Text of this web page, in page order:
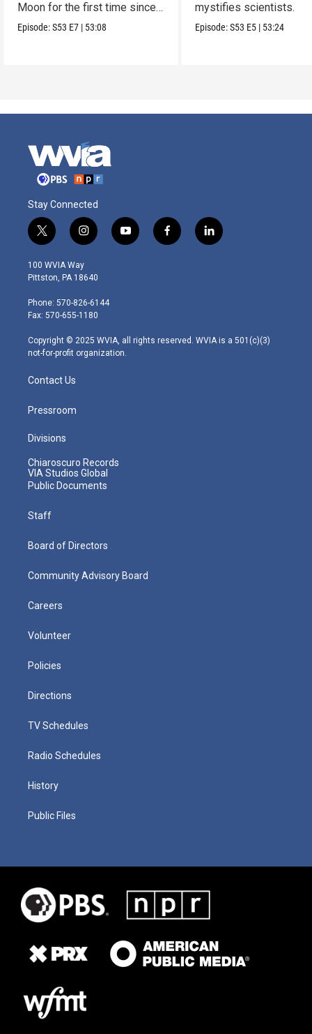
Moon for the first time since
Apollo.
Episode:S53 E7 | 53:08
mystifies scientists.
Episode:S53 E5 | 53:24
Stay Connected
t
w
i
t
e
r
i
n
s
t
g
r
m
y
o
f
a
l
i
100 WVIA Way
Pittston, PA 18640
Phone: 570-826-6144
Fax: 570-655-1180
Copyright © 2025 WVIA, all rights reserved. WVIA is a 501(c)(3)
not-for-profit organization.
Contact Us
Pressroom
Divisions
Chiaroscuro Records
VIA Studios Global
Public Documents
Staff
Board of Directors
Community Advisory Board
Careers
Volunteer
Policies
Directions
TV Schedules
Radio Schedules
History
Public Files